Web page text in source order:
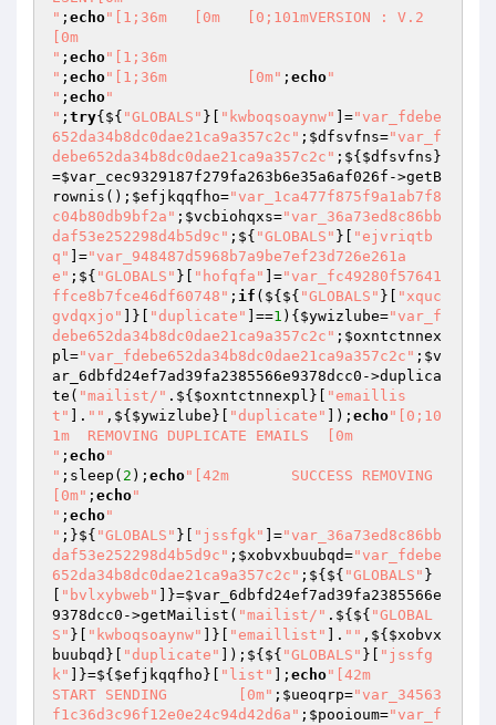
" ; echo"[1;36m   [0m   [0;101mVERSION : V.2
[0m
" ; echo"[1;36m
" ; echo"[1;36m         [0m" ; echo"
" ; echo"
" ; try{${ "GLOBALS" }[ "kwboqsoaynw" ]="var_fdebe
652da34b8dc0dae21ca9a357c2c" ; $dfsvfns="var_f
debe652da34b8dc0dae21ca9a357c2c" ;${ $dfsvfns }
=$var_cec9329187f279fa263b6e35a6af026f ->getB
rownis(); $efjkqqfho="var_1ca477f875f9a1ab7f8
c04b80db9bf2a" ; $vcbiohqxs="var_36a73ed8c86bb
daf53e252298d4b5d9c" ;${ "GLOBALS" }[
"ejvriqtb
q"
]="var_948487d5968b7a9be7ef23d726e261a
e" ;${ "GLOBALS" }[ "hofqfa" ]="var_fc49280f57641
ffce8b7fce46df60748" ; if (${${ "GLOBALS" }[
"xquc
gvdqxjo"
]}[ "duplicate" ]==1 ){ $ywizlube="var_f
debe652da34b8dc0dae21ca9a357c2c" ; $oxntctnnex
pl="var_fdebe652da34b8dc0dae21ca9a357c2c" ; $v
ar_6dbfd24ef7ad39fa2385566e9378dcc0 ->duplica
te( "mailist/" .${ $oxntctnnexpl }[
"emaillis
t"
]. "" ,${ $ywizlube }[ "duplicate" ]); echo"[0;10
1m  REMOVING DUPLICATE EMAILS  [0m
" ; echo"
" ;sleep( 2 ); echo"[42m       SUCCESS REMOVING
[0m" ; echo"
" ; echo"
" ;}${ "GLOBALS" }[ "jssfgk" ]="var_36a73ed8c86bb
daf53e252298d4b5d9c" ; $xobvxbuubqd="var_fdebe
652da34b8dc0dae21ca9a357c2c" ;${${ "GLOBALS" }
"bvlxybweb" ]}=$var_6dbfd24ef7ad39fa2385566e
9378dcc0 ->getMailist( "mailist/" .${${ "GLOBAL
S" }[ "kwboqsoaynw" ]}[ "emaillist" ]. "" ,${ $xobvx
buubqd }[ "duplicate" ]);${${ "GLOBALS" }[
"jssfg
k"
]}=${ $efjkqqfho }[ "list" ]; echo"[42m
START SENDING        [0m" ; $ueoqrp="var_34563
f1c36d3c96f12e0e24c94d42d6a" ; $pooioum="var_f